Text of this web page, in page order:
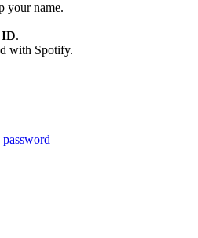
your name.
ID.
with Spotify.